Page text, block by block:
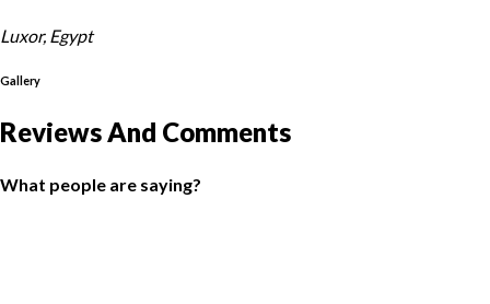
Luxor, Egypt
Gallery
Reviews And Comments
What people are saying?